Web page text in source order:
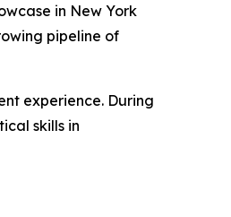
in New York
pipeline of
experience. During
skills in